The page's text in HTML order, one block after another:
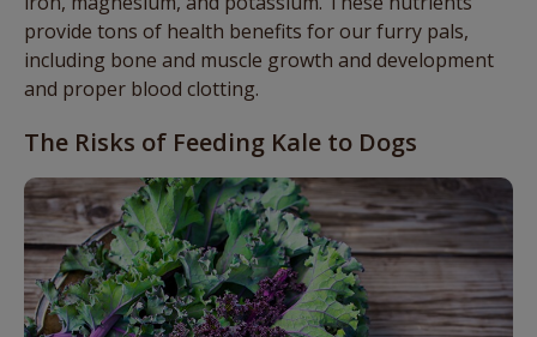
provide tons of health benefits for our furry pals,
including bone and muscle growth and development
and proper blood clotting.
The Risks of Feeding Kale to Dogs